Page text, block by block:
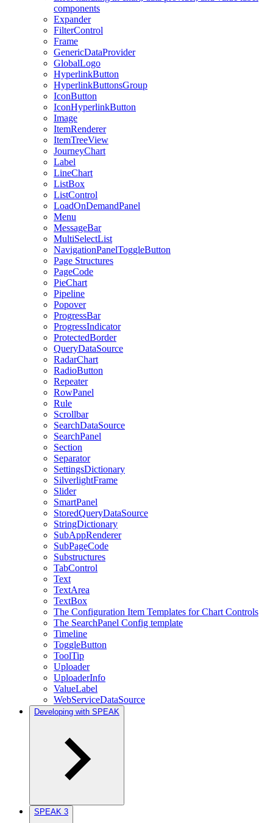
components
Expander
FilterControl
Frame
GenericDataProvider
GlobalLogo
HyperlinkButton
HyperlinkButtonsGroup
IconButton
IconHyperlinkButton
Image
ItemRenderer
ItemTreeView
JourneyChart
Label
LineChart
ListBox
ListControl
LoadOnDemandPanel
Menu
MessageBar
MultiSelectList
NavigationPanelToggleButton
Page Structures
PageCode
PieChart
Pipeline
Popover
ProgressBar
ProgressIndicator
ProtectedBorder
QueryDataSource
RadarChart
RadioButton
Repeater
RowPanel
Rule
Scrollbar
SearchDataSource
SearchPanel
Section
Separator
SettingsDictionary
SilverlightFrame
Slider
SmartPanel
StoredQueryDataSource
StringDictionary
SubAppRenderer
SubPageCode
Substructures
TabControl
Text
TextArea
TextBox
The Configuration Item Templates for Chart Controls
The SearchPanel Config template
Timeline
ToggleButton
ToolTip
Uploader
UploaderInfo
ValueLabel
WebServiceDataSource
Developing with SPEAK
SPEAK 3